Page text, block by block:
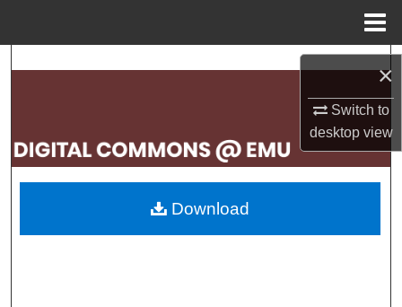
×
Switch to
desktopview
Search
My Account
About
Download